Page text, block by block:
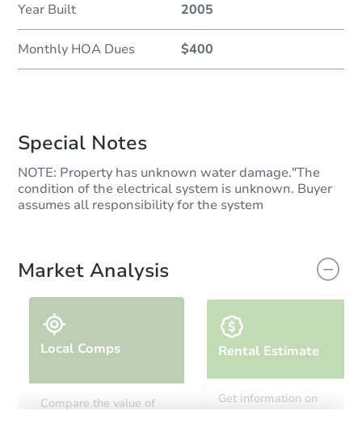
Year Built 2005
Monthly HOA Dues $400
Special Notes
NOTE: Property has unknown water damage."The
condition of the electrical system is unknown. Buyer
assumes all responsibility for the system
Market Analysis
Local Comps
Compare the value of
Rental Estimate
Get information on